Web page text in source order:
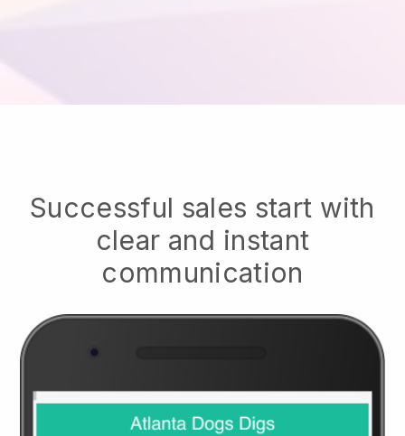
Successful sales start with
clear and instant
communication